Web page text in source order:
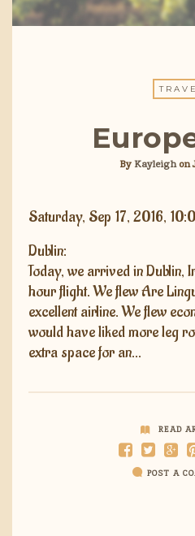
ByKayleigh on
Saturday, Sep 17, 2016,
Dublin:
Today, we arrived in Dublin,
hour flight. We flew Are
excellent airline. We flew
would have liked more leg
extra space for an…
READ
POST A